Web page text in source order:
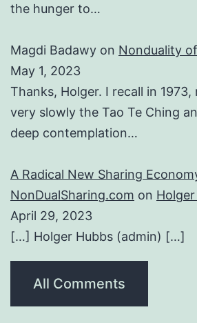
the hunger to…
Magdi Badawy on Nonduality
May 1, 2023
Thanks, Holger. I recall in 1973,
very slowly the Tao Te Ching
deep contemplation…
A Radical New Sharing
NonDualSharing.com on
April 29, 2023
[…] Holger Hubbs (admin) […]
All Comments